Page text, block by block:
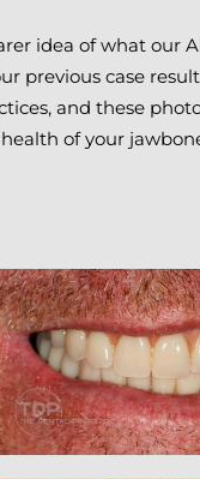
idea of what our
previous case
and these
of your